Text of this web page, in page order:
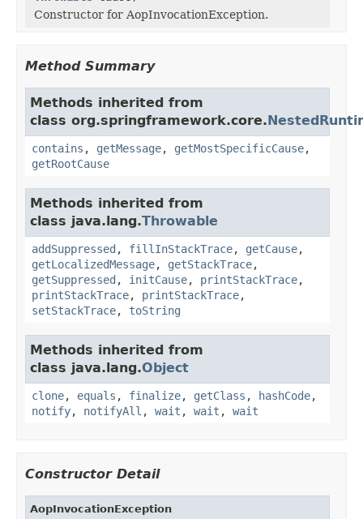
Constructor for AopInvocationException.
Method Summary
Methods inherited from
class org.springframework.core.
contains , getMessage, getMostSpecificCause,
getRootCause
Methods inherited from
class java.lang.Throwable
addSuppressed , fillInStackTrace, getCause,
getLocalizedMessage, getStackTrace,
getSuppressed , initCause, printStackTrace,
printStackTrace, printStackTrace,
setStackTrace, toString
Methods inherited from
class java.lang.Object
clone, equals , finalize, getClass , hashCode,
notify, notifyAll , wait , wait , wait
Constructor Detail
AopInvocationException